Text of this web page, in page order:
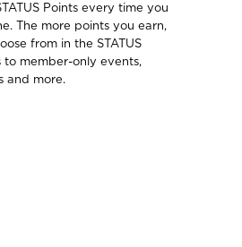
Points every time you
The more points you earn,
from in the STATUS
to member-only events,
and more.